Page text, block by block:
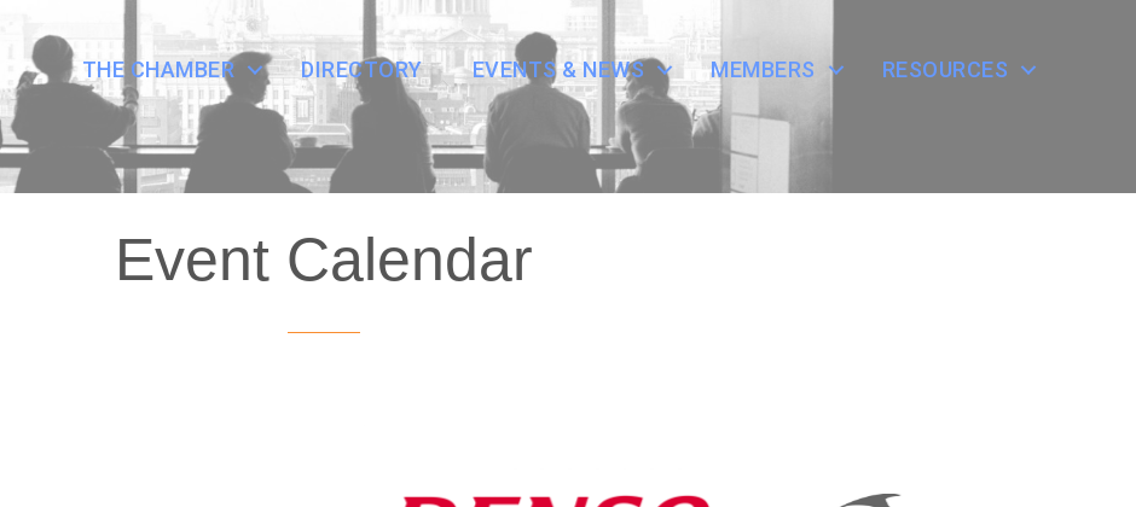
THE CHAMBER DIRECTORY EVENTS & NEWS MEMBERS RESOURCES
Event Calendar